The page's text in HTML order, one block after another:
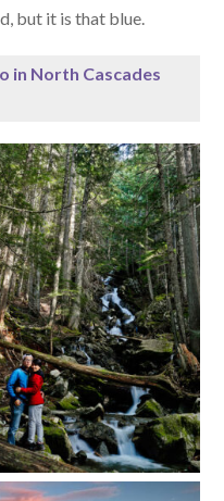
but it is that blue.
in North Cascades